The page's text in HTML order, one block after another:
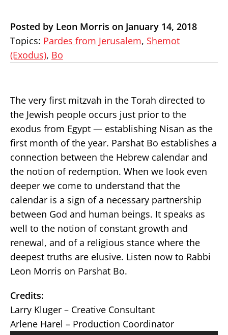
Posted by Leon Morris on January 14, 2018
Topics: Pardes from Jerusalem, Shemot
(Exodus), Bo
The very first mitzvah in the Torah directed to
the Jewish people occurs just prior to the
exodus from Egypt — establishing Nisan as the
first month of the year. Parshat Bo establishes a
connection between the Hebrew calendar and
the notion of redemption. When we look even
deeper we come to understand that the
calendar is a sign of a necessary partnership
between God and human beings. It speaks as
well to the notion of constant growth and
renewal, and of a religious stance where the
deepest truths are elusive. Listen now to Rabbi
Leon Morris on Parshat Bo.
Credits:
Larry Kluger – Creative Consultant
Arlene Harel – Production Coordinator